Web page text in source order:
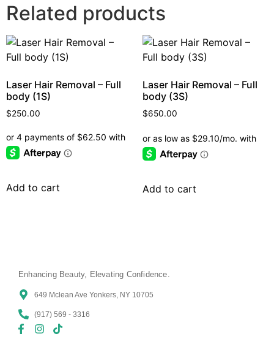
Related products
Laser Hair Removal – Full
body (1S)
$250.00
Add to cart
Laser Hair Removal – Full
body (3S)
$650.00
Add to cart
Enhancing Beauty, Elevating Confidence.
649 Mclean Ave Yonkers, NY 10705
(917) 569 - 3316